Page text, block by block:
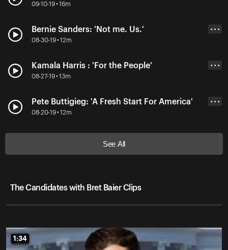
09-10-19 • 16m
Bernie Sanders: 'Not me. Us.'
08-30-19 • 12m
• • •
Kamala Harris : 'For the People'
08-27-19 • 13m
• • •
Pete Buttigieg: 'A Fresh Start For America'
08-20-19 • 12m
• • •
See All
The Candidates with Bret Baier Clips
1:34
1:34